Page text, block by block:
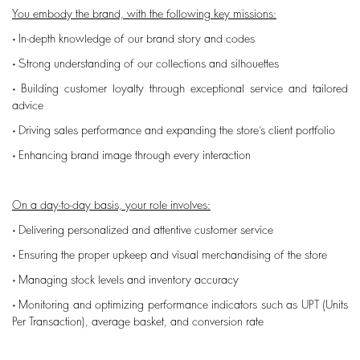
You embody the brand, with the following key missions:
• In-depth knowledge of our brand story and codes
• Strong understanding of our collections and silhouettes
• Building customer loyalty through exceptional service and tailored
advice
• Driving sales performance and expanding the store’s client portfolio
• Enhancing brand image through every interaction
On a day-to-day basis, your role involves:
• Delivering personalized and attentive customer service
• Ensuring the proper upkeep and visual merchandising of the store
• Managing stock levels and inventory accuracy
• Monitoring and optimizing performance indicators such as UPT (Units
Per Transaction), average basket, and conversion rate